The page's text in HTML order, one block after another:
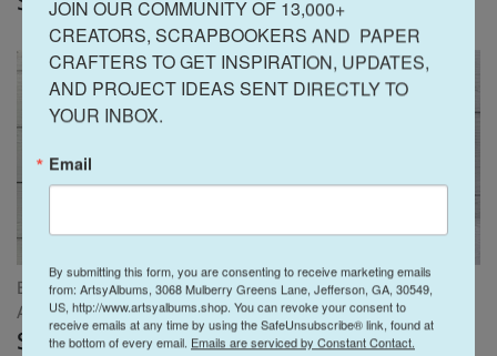
Easter Sunday Scrapbook
Album Instructions ONLY
$15.00
Travel Vibes Scrapbook
Instructions ONLY
$15.00
JOIN OUR COMMUNITY OF 13,000+
CREATORS, SCRAPBOOKERS AND  PAPER
CRAFTERS TO GET INSPIRATION, UPDATES,
AND PROJECT IDEAS SENT DIRECTLY TO
YOUR INBOX.
Email
By submitting this form, you are consenting to receive marketing emails
from: ArtsyAlbums, 3068 Mulberry Greens Lane, Jefferson, GA, 30549,
US, http://www.artsyalbums.shop. You can revoke your consent to
receive emails at any time by using the SafeUnsubscribe® link, found at
the bottom of every email. Emails are serviced by Constant Contact.